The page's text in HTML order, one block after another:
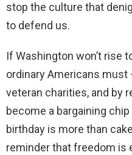
stop the culture that
to defend us.
If Washington won’t rise
ordinary Americans
veteran charities, and by
become a bargaining
birthday is more than
reminder that freedom is